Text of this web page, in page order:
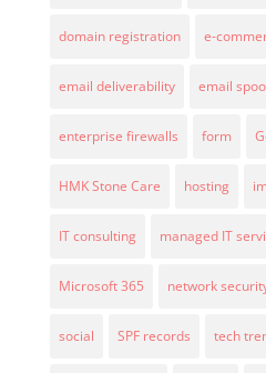
domain registration e-
email deliverability email
enterprise firewalls form
HMK Stone Care hosting
IT consulting managed IT
Microsoft 365 network
social SPF records tech